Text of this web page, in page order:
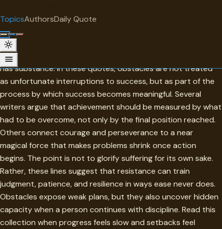
TopicsAuthorsDaily Quote
Obstacles
Obstacles are the conditions that reveal whether ambition
has substance. In these quotes, obstacles are not treated
as unfortunate interruptions to success, but as part of the
process by which success becomes meaningful. Several
writers argue that achievement should be measured by what
had to be overcome, not only by the final position reached.
Others connect courage and perseverance to a near
magical force that makes problems shrink once action
begins. The point is not to glorify suffering for its own sake.
Rather, these lines suggest that resistance can train
judgment, patience, and resilience in ways ease never does.
Obstacles expose weak plans, but they also uncover hidden
capacity when a person continues with discipline. Read this
collection when progress feels slow and setbacks feel